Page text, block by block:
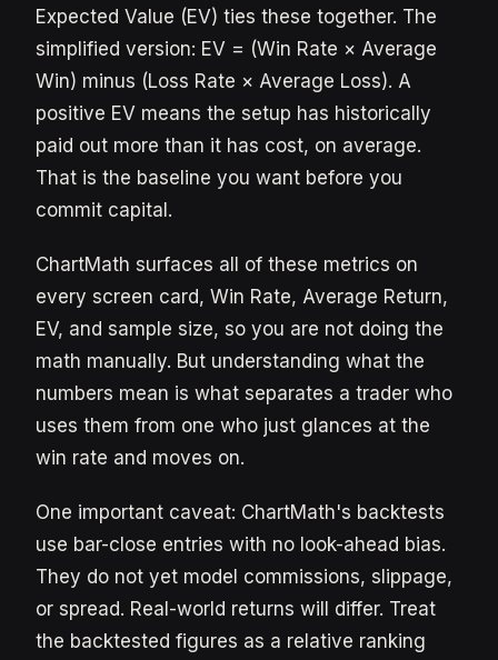
Expected Value (EV) ties these together. The
simplified version: EV = (Win Rate × Average
Win) minus (Loss Rate × Average Loss). A
positive EV means the setup has historically
paid out more than it has cost, on average.
That is the baseline you want before you
commit capital.
ChartMath surfaces all of these metrics on
every screen card, Win Rate, Average Return,
EV, and sample size, so you are not doing the
math manually. But understanding what the
numbers mean is what separates a trader who
uses them from one who just glances at the
win rate and moves on.
One important caveat: ChartMath's backtests
use bar-close entries with no look-ahead bias.
They do not yet model commissions, slippage,
or spread. Real-world returns will differ. Treat
the backtested figures as a relative ranking